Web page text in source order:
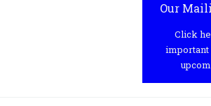
Our
Click